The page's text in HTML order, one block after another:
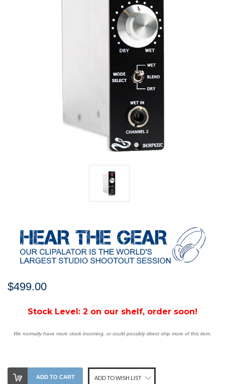
$499.00
Stock Level: 2 on our shelf, order soon!
We normally have more stock incoming, or could possibly direct ship more of this item.
ADD TO CART ADD TO WISH LIST